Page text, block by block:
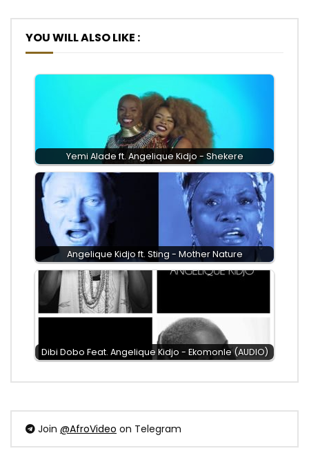
YOU WILL ALSO LIKE :
Yemi Alade ft. Angelique Kidjo - Shekere
Angelique Kidjo ft. Sting - Mother Nature
Dibi Dobo Feat. Angelique Kidjo - Ekomonle (AUDIO)
Join @AfroVideo on Telegram